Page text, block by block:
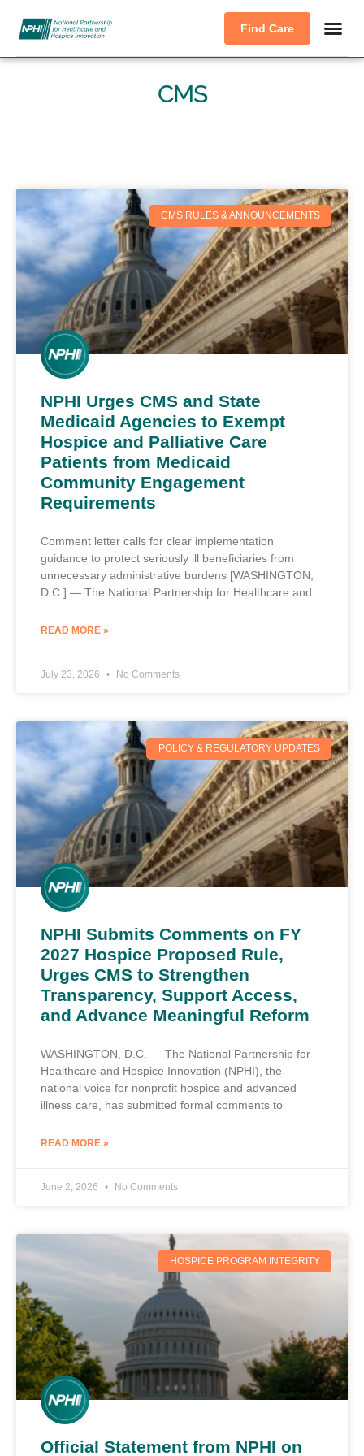
Find Care
CMS
CMS RULES & ANNOUNCEMENTS
NPHI Urges CMS and State
Medicaid Agencies to Exempt
Hospice and Palliative Care
Patients from Medicaid
Community Engagement
Requirements
Comment letter calls for clear implementation
guidance to protect seriously ill beneficiaries from
unnecessary administrative burdens [WASHINGTON,
D.C.] — The National Partnership for Healthcare and
READ MORE »
July 23, 2026 No Comments
POLICY & REGULATORY UPDATES
NPHI Submits Comments on FY
2027 Hospice Proposed Rule,
Urges CMS to Strengthen
Transparency, Support Access,
and Advance Meaningful Reform
WASHINGTON, D.C. — The National Partnership for
Healthcare and Hospice Innovation (NPHI), the
national voice for nonprofit hospice and advanced
illness care, has submitted formal comments to
READ MORE »
June 2, 2026 No Comments
HOSPICE PROGRAM INTEGRITY
Official Statement from NPHI on